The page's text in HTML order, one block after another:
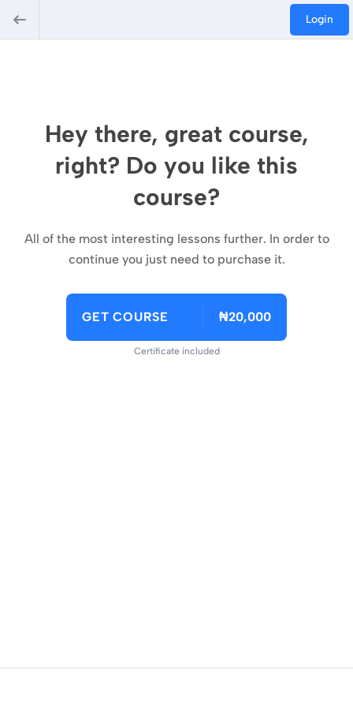
Login
Hey there, great course,
right? Do you like this
course?
All of the most interesting lessons further. In order to
continue you just need to purchase it.
GET COURSE ₦20,000
Certificate included